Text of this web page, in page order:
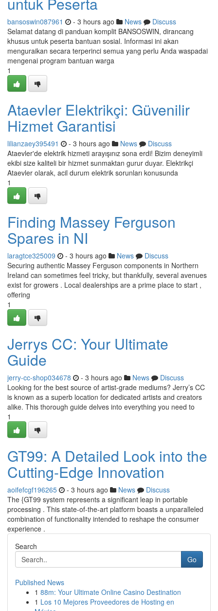
bansoswin087961 - 3 hours ago News
Discuss
Selamat datang di panduan komplit BANSOSWIN, dirancang
khusus untuk peserta bantuan sosial. Informasi ini akan
menguraikan secara terperinci semua yang perlu Anda waspadai
mengenai program bantuan warga
1
Ataevler Elektrikçi: Güvenilir
Hizmet Garantisi
lilianzaey395491 - 3 hours ago News
Discuss
Ataevler'de elektrik hizmeti arayışınız sona erdi! Bizim deneyimli
ekibi size kaliteli bir hizmet sunmaktan gurur duyar. Elektrikçi
Ataevler olarak, acil durum elektrik sorunları konusunda
1
Finding Massey Ferguson
Spares in NI
laragtce325009 - 3 hours ago News
Discuss
Securing authentic Massey Ferguson components in Northern
Ireland can sometimes feel tricky, but thankfully, several avenues
exist for growers . Local dealerships are a prime place to start ,
offering
1
Jerrys CC: Your Ultimate
Guide
jerry-cc-shop034678 - 3 hours ago News
Discuss
Looking for the best source of artist-grade mediums? Jerry’s CC
is known as a superb location for dedicated artists and creators
alike. This thorough guide delves into everything you need to
1
GT99: A Detailed Look into the
Cutting-Edge Innovation
aoifefcgf196265 - 3 hours ago News
Discuss
The {GT99 system represents a significant leap in portable
processing . This state-of-the-art platform boasts a unparalleled
combination of functionality intended to reshape the consumer
experience .
Search
Go
Published News
1 88m: Your Ultimate Online Casino Destination
1 Los 10 Mejores Proveedores de Hosting en